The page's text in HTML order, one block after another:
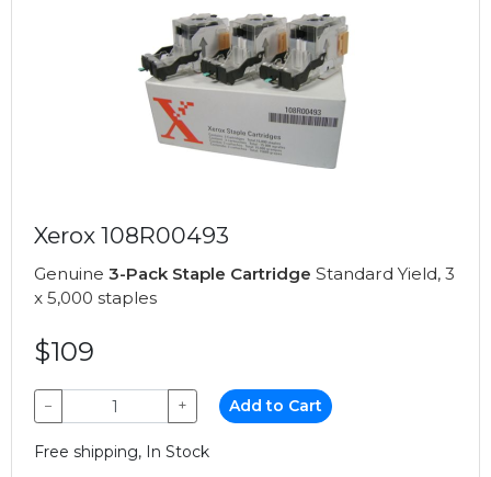
Xerox 108R00493
Genuine 3-Pack Staple Cartridge Standard Yield, 3
x 5,000 staples
$109
− + Add to Cart
Free shipping, In Stock